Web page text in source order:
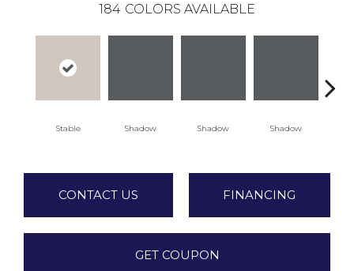
184 COLORS AVAILABLE
Stable Shadow Shadow Shadow
CONTACT US FINANCING
GET COUPON